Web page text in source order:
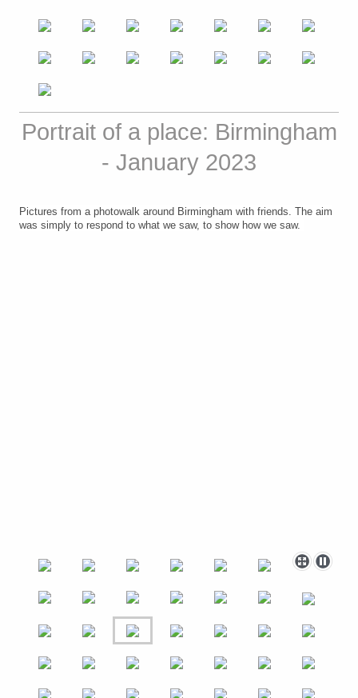
Portrait of a place: Birmingham
- January 2023
Pictures from a photowalk around Birmingham with friends. The aim
was simply to respond to what we saw, to show how we saw.